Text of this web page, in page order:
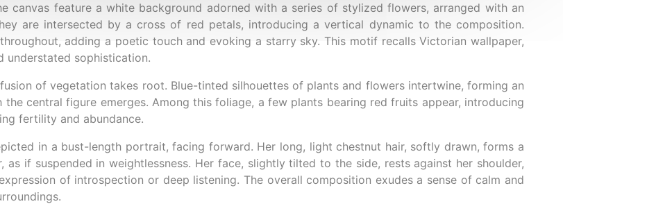
canvas feature a white background adorned with a series of stylized flowers, arranged with an
are intersected by a cross of red petals, introducing a vertical dynamic to the composition.
adding a poetic touch and evoking a starry sky. This motif recalls Victorian wallpaper,
understated sophistication.
of vegetation takes root. Blue-tinted silhouettes of plants and flowers intertwine, forming an
central figure emerges. Among this foliage, a few plants bearing red fruits appear, introducing
fertility and abundance.
in a bust-length portrait, facing forward. Her long, light chestnut hair, softly drawn, forms a
as if suspended in weightlessness. Her face, slightly tilted to the side, rests against her shoulder,
of introspection or deep listening. The overall composition exudes a sense of calm and